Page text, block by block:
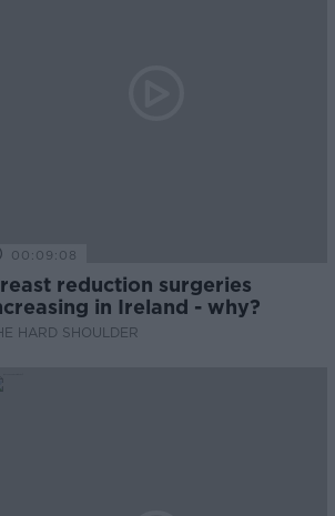
00:09:08
reduction surgeries
in Ireland - why?
HARD SHOULDER